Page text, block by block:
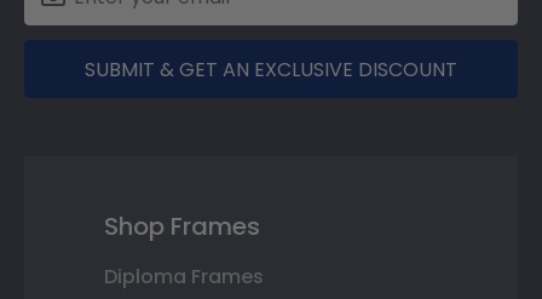
SUBMIT & GET AN EXCLUSIVE DISCOUNT
Shop Frames
Diploma Frames